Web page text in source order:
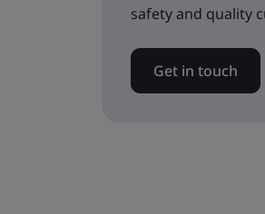
safety and quality
Get in touch